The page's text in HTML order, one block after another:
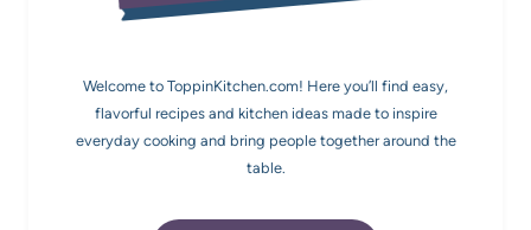
Welcome to ToppinKitchen.com! Here you’ll find easy,
flavorful recipes and kitchen ideas made to inspire
everyday cooking and bring people together around the
table.